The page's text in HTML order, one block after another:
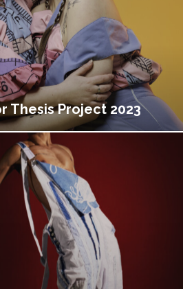
Thesis Project 2023